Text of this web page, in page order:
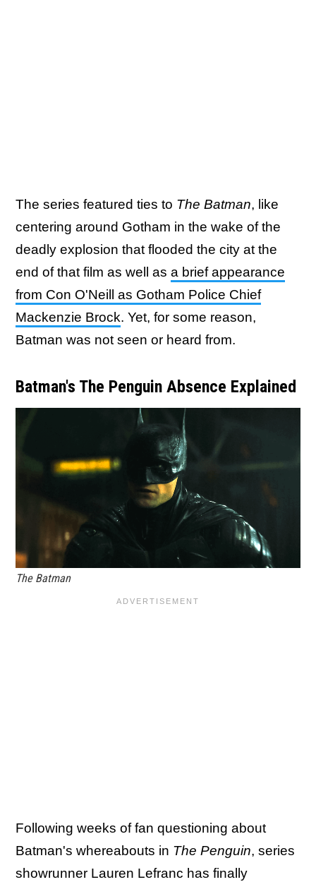
The series featured ties to The Batman, like
centering around Gotham in the wake of the
deadly explosion that flooded the city at the
end of that film as well as a brief appearance
from Con O'Neill as Gotham Police Chief
Mackenzie Brock. Yet, for some reason,
Batman was not seen or heard from.
Batman's The Penguin Absence Explained
The Batman
Following weeks of fan questioning about
Batman's whereabouts in The Penguin, series
showrunner Lauren Lefranc has finally